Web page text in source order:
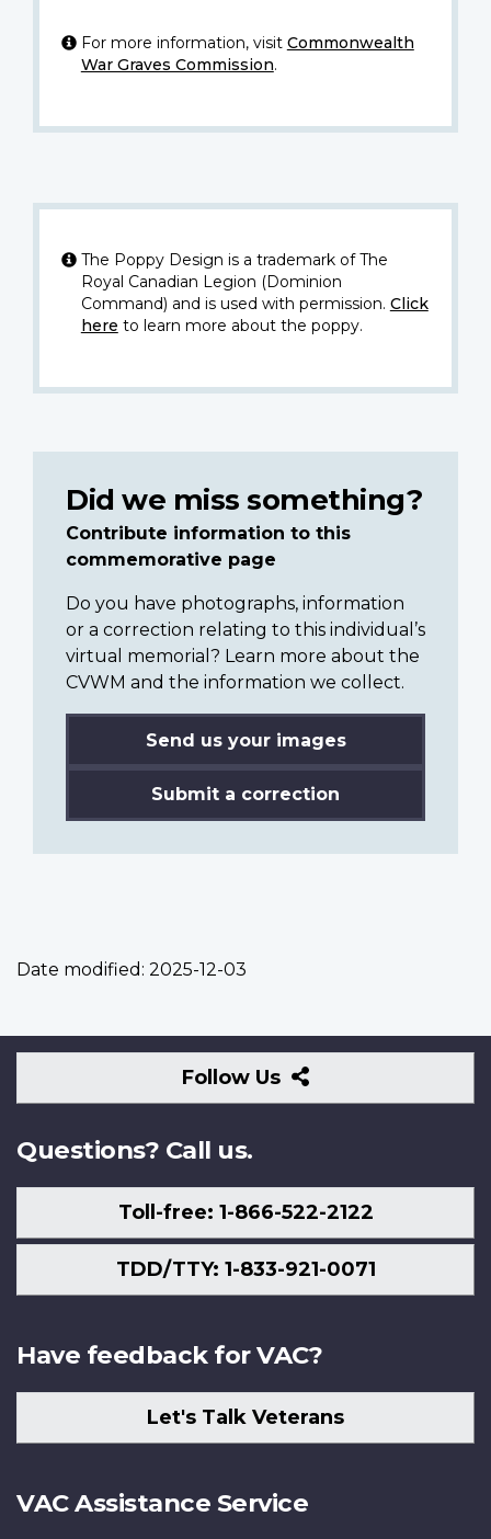
For more information, visit Commonwealth
War Graves Commission.
The Poppy Design is a trademark of The
Royal Canadian Legion (Dominion
Command) and is used with permission. Click
here to learn more about the poppy.
Did we miss something?
Contribute information to this
commemorative page
Do you have photographs, information
or a correction relating to this individual’s
virtual memorial? Learn more about the
CVWM and the information we collect.
Send us your images
Submit a correction
Date modified: 2025-12-03
Follow Us
Follow
Us
Questions? Call us.
Toll-free: 1-866-522-2122
TDD/TTY: 1-833-921-0071
Have feedback for VAC?
Let's Talk Veterans
VAC Assistance Service